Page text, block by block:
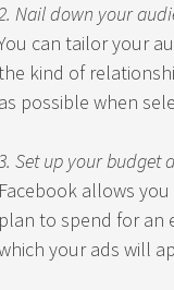
Nail down your
can tailor your
kind of
possible when
Set up your budget
allows
to spend for an
your ads will